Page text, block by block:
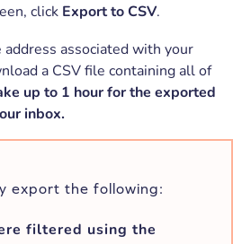
click Export to CSV.
associated with your
a CSV file containing all of
up to 1 hour for the exported
inbox.
export the following:
filtered using the